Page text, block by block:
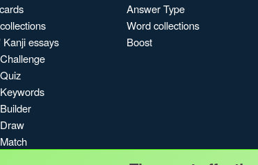
Kanji essays
Answer Type
Word collections
Boost